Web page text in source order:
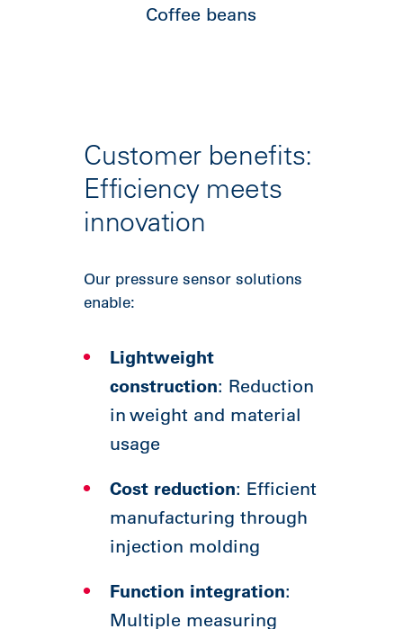
Coffee beans
Customer benefits:
Efficiency meets
innovation
Our pressure sensor solutions
enable:
Lightweight
construction: Reduction
in weight and material
usage
Cost reduction: Efficient
manufacturing through
injection molding
Function integration:
Multiple measuring